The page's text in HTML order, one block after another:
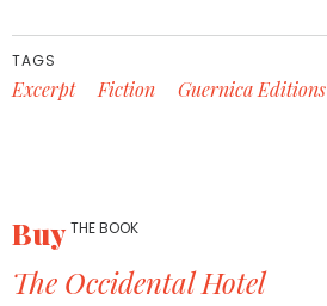
TAGS
Excerpt Fiction Guernica Editions
BuyTHE BOOK
The Occidental Hotel